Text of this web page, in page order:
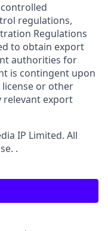
regulations,
Regulations
to obtain export
authorities for
is contingent upon
or other
relevant export
IP Limited. All
.